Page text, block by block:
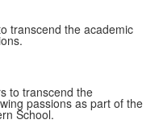
transcend the academic
to transcend the
passions as part of the
School.